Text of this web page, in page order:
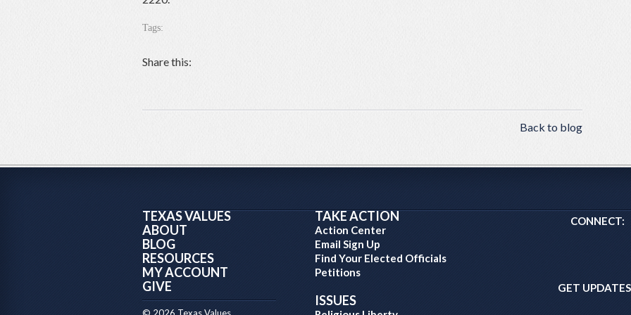
Tags:
Share this:
Back to blog
TEXAS VALUES
ABOUT
BLOG
RESOURCES
MY ACCOUNT
GIVE
TAKE ACTION
Action Center
Email Sign Up
Find Your Elected Officials
Petitions
ISSUES
CONNECT:
GET